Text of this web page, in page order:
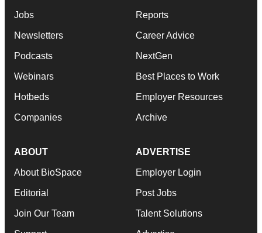
Jobs
Newsletters
Podcasts
Webinars
Hotbeds
Companies
Reports
Career Advice
NextGen
Best Places to Work
Employer Resources
Archive
ABOUT
About BioSpace
Editorial
Join Our Team
ADVERTISE
Employer Login
Post Jobs
Talent Solutions